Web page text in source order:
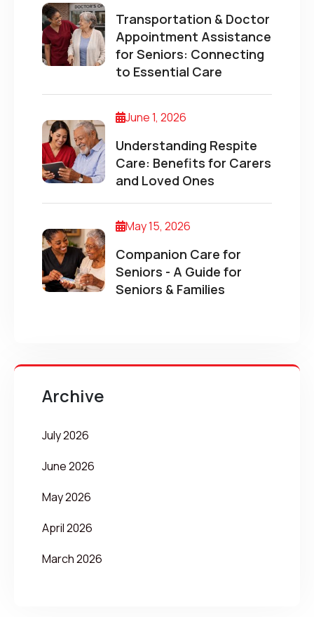
Transportation & Doctor
Appointment Assistance
for Seniors: Connecting
to Essential Care
June 1, 2026
Understanding Respite
Care: Benefits for Carers
and Loved Ones
May 15, 2026
Companion Care for
Seniors - A Guide for
Seniors & Families
Archive
July 2026
June 2026
May 2026
April 2026
March 2026